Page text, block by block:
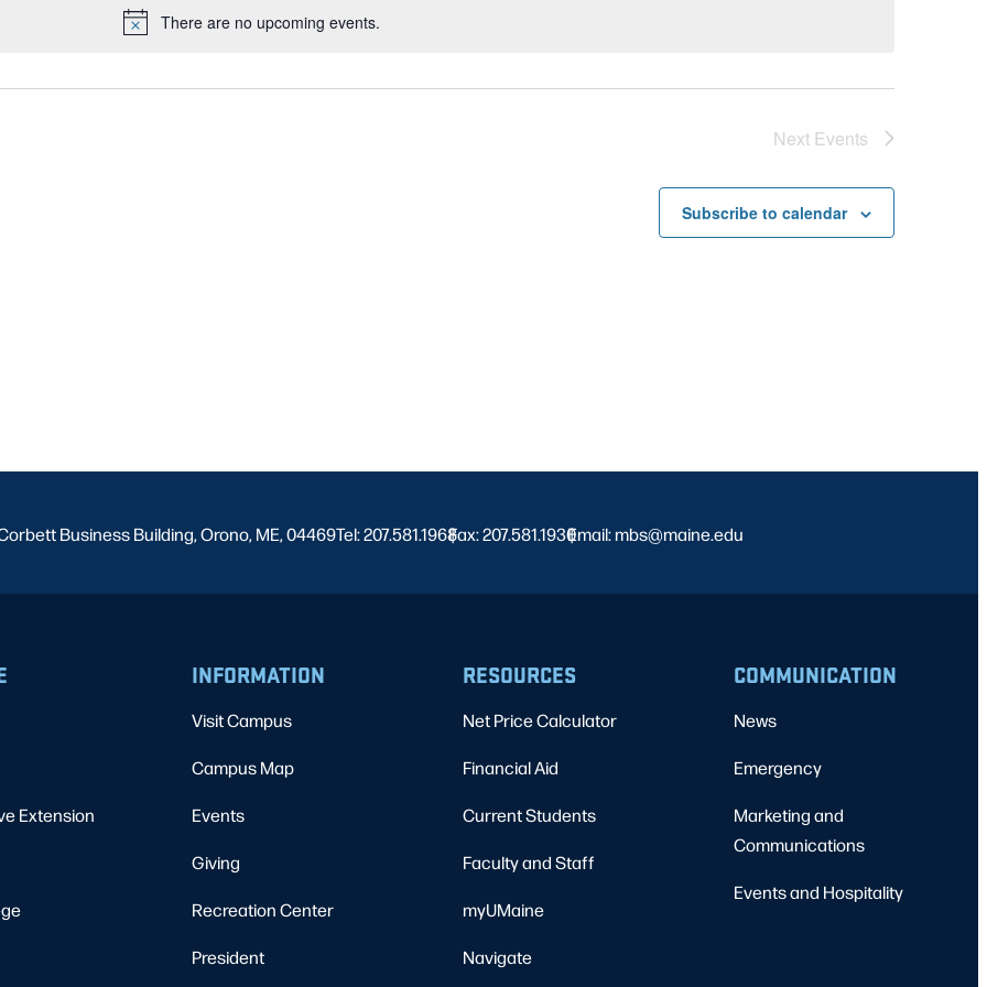
Notice
There are no upcoming events.
Next Events
Subscribe to calendar
Business Building, Orono, ME, 04469Tel: 207.581.1968
|
Fax: 207.581.1930
|
Email: mbs@maine.edu
Extension
INFORMATION
Visit Campus
Campus Map
Events
Giving
Recreation Center
President
RESOURCES
Net Price Calculator
Financial Aid
Current Students
Faculty and Staff
myUMaine
Navigate
COMMUNICATION
News
Emergency
Marketing and
Communications
Events and Hospitality